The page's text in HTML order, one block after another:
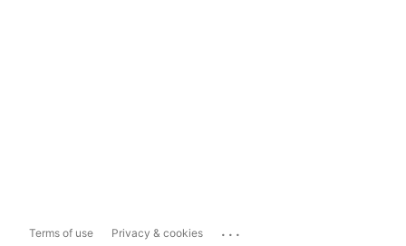
Terms of use Privacy & cookies ...